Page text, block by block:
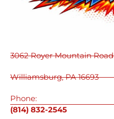
3062 Royer Mountain Road
Williamsburg, PA 16693
Phone:
(814) 832-2545